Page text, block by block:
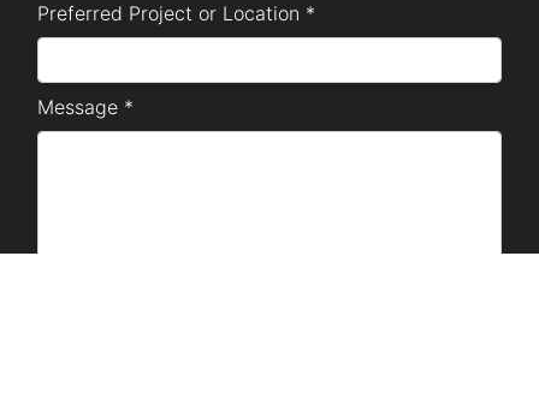
Preferred Project or Location *
Message *